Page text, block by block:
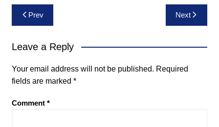
Post
navigation
Prev Next
Leave a Reply
Your email address will not be published. Required
fields are marked *
Comment *